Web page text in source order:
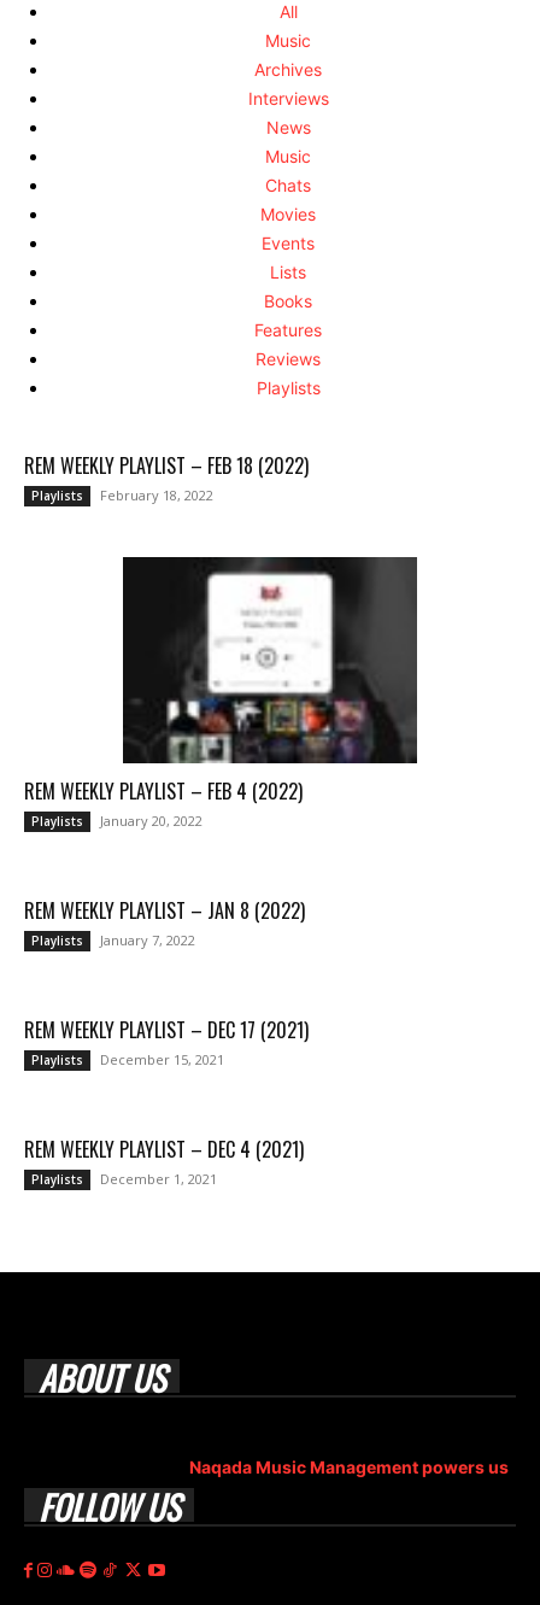
All
Music
Archives
Interviews
News
Music
Chats
Movies
Events
Lists
Books
Features
Reviews
Playlists
REM WEEKLY PLAYLIST – FEB 18 (2022)
Playlists February 18, 2022
REM WEEKLY PLAYLIST – FEB 4 (2022)
Playlists January 20, 2022
REM WEEKLY PLAYLIST – JAN 8 (2022)
Playlists January 7, 2022
REM WEEKLY PLAYLIST – DEC 17 (2021)
Playlists December 15, 2021
REM WEEKLY PLAYLIST – DEC 4 (2021)
Playlists December 1, 2021
ABOUT US
Naqada Music Management powers us
FOLLOW US